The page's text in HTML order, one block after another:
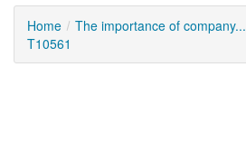
Home The importance of company...
T10561